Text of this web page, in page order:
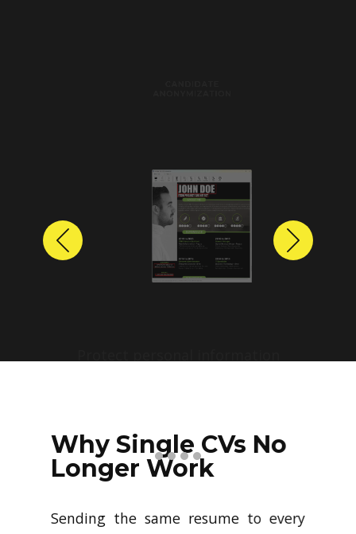
profiles with just a few clicks.
Previous Next
Why Single CVs No
Longer Work
Sending the same resume to every